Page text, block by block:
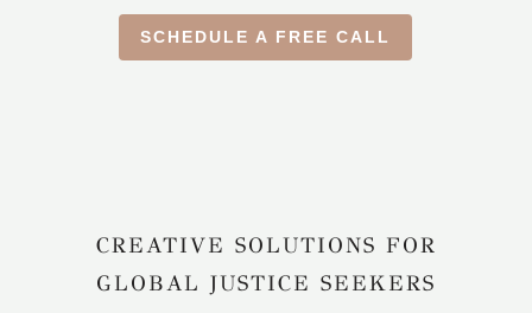
SCHEDULE A FREE CALL
CREATIVE SOLUTIONS FOR
GLOBAL JUSTICE SEEKERS